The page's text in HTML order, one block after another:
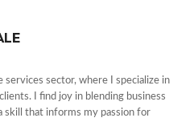
services sector, where I specialize in
I find joy in blending business
skill that informs my passion for